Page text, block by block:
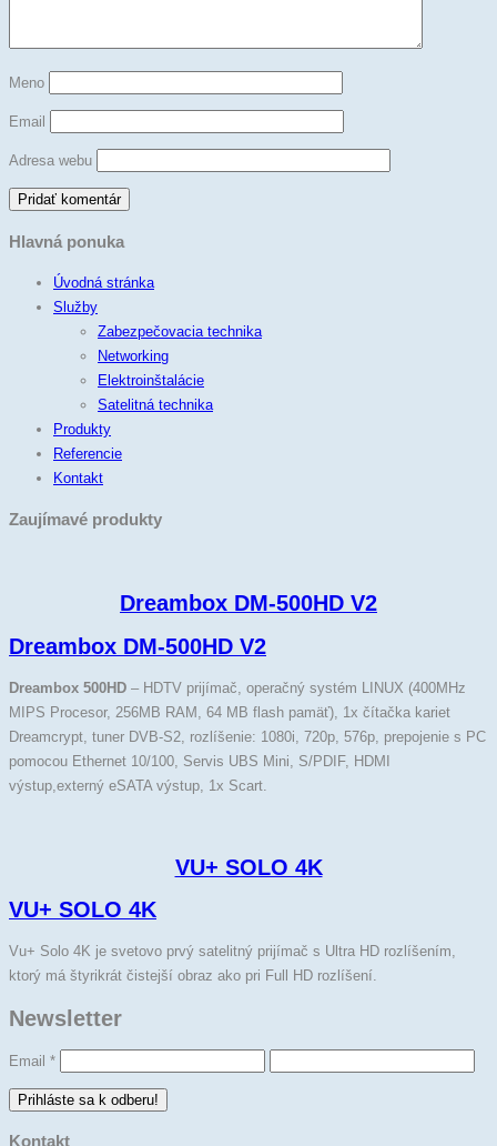
Meno
Email
Adresa webu
Hlavná ponuka
Úvodná stránka
Služby
Zabezpečovacia technika
Networking
Elektroinštalácie
Satelitná technika
Produkty
Referencie
Kontakt
Zaujímavé produkty
Dreambox DM-500HD V2
Dreambox DM-500HD V2
Dreambox 500HD – HDTV prijímač, operačný systém LINUX (400MHz
MIPS Procesor, 256MB RAM, 64 MB flash pamäť), 1x čítačka kariet
Dreamcrypt, tuner DVB-S2, rozlíšenie: 1080i, 720p, 576p, prepojenie s PC
pomocou Ethernet 10/100, Servis UBS Mini, S/PDIF, HDMI
výstup,externý eSATA výstup, 1x Scart.
VU+ SOLO 4K
VU+ SOLO 4K
Vu+ Solo 4K je svetovo prvý satelitný prijímač s Ultra HD rozlíšením,
ktorý má štyrikrát čistejší obraz ako pri Full HD rozlíšení.
Newsletter
Email *
Kontakt